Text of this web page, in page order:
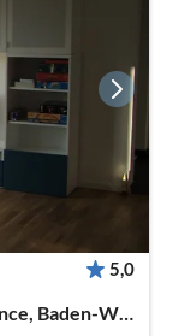
5,0
Uhldingen-Mühlhofen, Lake of Constance, Baden-Wurtemberg